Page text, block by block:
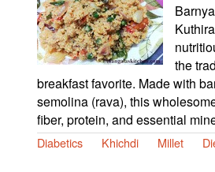
the
breakfast favorite. Made with
semolina (rava), this
fiber, protein, and essential
Diabetics Khichdi Millet